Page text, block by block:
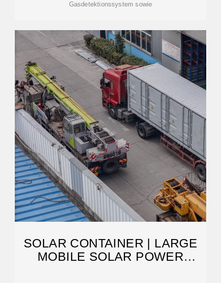
Gasdetektionssystem sowie
SOLAR CONTAINER | LARGE
MOBILE SOLAR POWER